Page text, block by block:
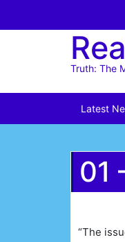
Truth: The
Latest
01
“The